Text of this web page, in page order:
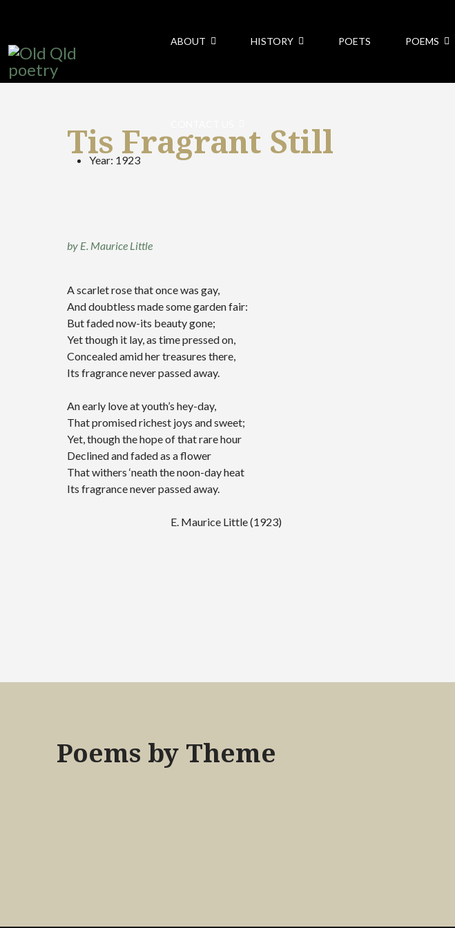
ABOUT HISTORY POETS POEMS
Tis Fragrant Still
Year: 1923
by E. Maurice Little
A scarlet rose that once was gay,
And doubtless made some garden fair:
But faded now-its beauty gone;
Yet though it lay, as time pressed on,
Concealed amid her treasures there,
Its fragrance never passed away.
An early love at youth’s hey-day,
That promised richest joys and sweet;
Yet, though the hope of that rare hour
Declined and faded as a flower
That withers ‘neath the noon-day heat
Its fragrance never passed away.
E. Maurice Little (1923)
Poems by Theme